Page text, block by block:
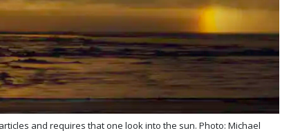
and requires that one look into the sun. Photo: Michael